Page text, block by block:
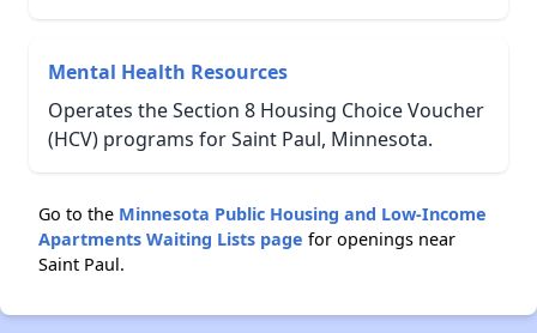
Mental Health Resources
Operates the Section 8 Housing Choice Voucher
(HCV) programs for Saint Paul, Minnesota.
Go to the Minnesota Public Housing and Low-Income
Apartments Waiting Lists page for openings near
Saint Paul.